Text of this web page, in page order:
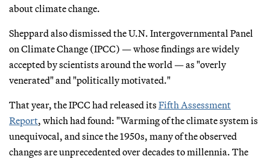
about climate change.
Sheppard also dismissed the U.N. Intergovernmental Panel
on Climate Change (IPCC) — whose findings are widely
accepted by scientists around the world — as "overly
venerated" and "politically motivated."
That year, the IPCC had released its Fifth Assessment
Report, which had found: "Warming of the climate system is
unequivocal, and since the 1950s, many of the observed
changes are unprecedented over decades to millennia. The